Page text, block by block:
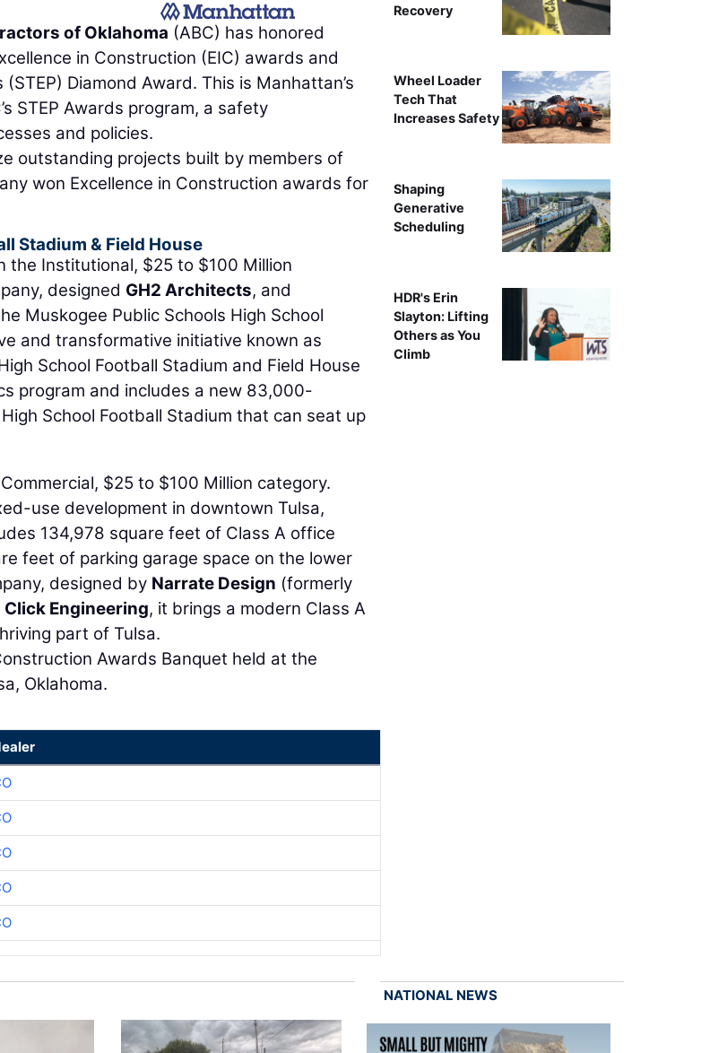
of Oklahoma (ABC) has honored
in Construction (EIC) awards and
Diamond Award. This is Manhattan’s
STEP Awards program, a safety
and policies.
outstanding projects built by members of
won Excellence in Construction awards for
Stadium & Field House
the Institutional, $25 to $100 Million
designed GH2 Architects, and
Muskogee Public Schools High School
and transformative initiative known as
School Football Stadium and Field House
program and includes a new 83,000-
School Football Stadium that can seat up
$25 to $100 Million category.
use development in downtown Tulsa,
134,978 square feet of Class A office
feet of parking garage space on the lower
designed by Narrate Design (formerly
Click Engineering, it brings a modern Class A
part of Tulsa.
Awards Banquet held at the
Oklahoma.
Recovery
Wheel Loader
Tech That
Increases Safety
Shaping
Generative
Scheduling
HDR's Erin
Slayton: Lifting
Others as You
Climb
NATIONAL NEWS